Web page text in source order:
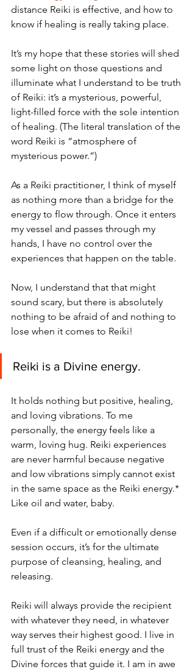
distance Reiki is effective, and how to
know if healing is really taking place.
It’s my hope that these stories will shed
some light on those questions and
illuminate what I understand to be truth
of Reiki: it’s a mysterious, powerful,
light-filled force with the sole intention
of healing. (The literal translation of the
word Reiki is “atmosphere of
mysterious power.”)
As a Reiki practitioner, I think of myself
as nothing more than a bridge for the
energy to flow through. Once it enters
my vessel and passes through my
hands, I have no control over the
experiences that happen on the table.
Now, I understand that that might
sound scary, but there is absolutely
nothing to be afraid of and nothing to
lose when it comes to Reiki!
Reiki is a Divine energy.
It holds nothing but positive, healing,
and loving vibrations. To me
personally, the energy feels like a
warm, loving hug. Reiki experiences
are never harmful because negative
and low vibrations simply cannot exist
in the same space as the Reiki energy.*
Like oil and water, baby.
Even if a difficult or emotionally dense
session occurs, it’s for the ultimate
purpose of cleansing, healing, and
releasing.
Reiki will always provide the recipient
with whatever they need, in whatever
way serves their highest good. I live in
full trust of the Reiki energy and the
Divine forces that guide it. I am in awe